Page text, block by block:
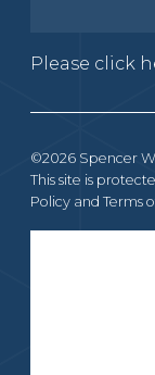
Please click
©2026 Spencer
This site is
Policy and Terms